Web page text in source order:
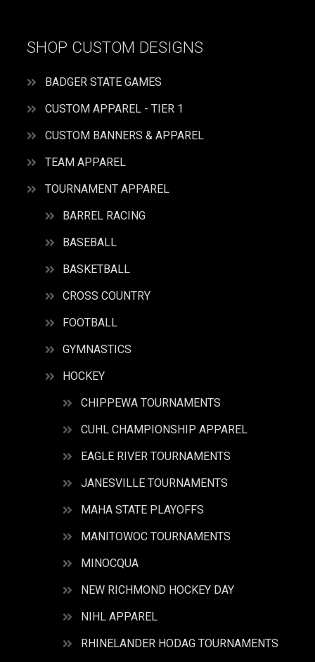
SHOP CUSTOM DESIGNS
BADGER STATE GAMES
CUSTOM APPAREL - TIER 1
CUSTOM BANNERS & APPAREL
TEAM APPAREL
TOURNAMENT APPAREL
BARREL RACING
BASEBALL
BASKETBALL
CROSS COUNTRY
FOOTBALL
GYMNASTICS
HOCKEY
CHIPPEWA TOURNAMENTS
CUHL CHAMPIONSHIP APPAREL
EAGLE RIVER TOURNAMENTS
JANESVILLE TOURNAMENTS
MAHA STATE PLAYOFFS
MANITOWOC TOURNAMENTS
MINOCQUA
NEW RICHMOND HOCKEY DAY
NIHL APPAREL
RHINELANDER HODAG TOURNAMENTS